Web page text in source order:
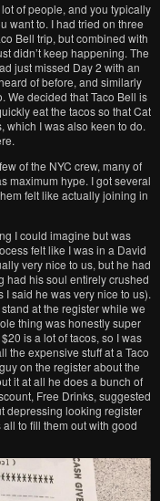
of people, and you typically
want to. I had tried on three
Bell trip, but combined with
didn’t keep happening. The
just missed Day 2 with an
of before, and similarly
We decided that Taco Bell is
eat the tacos so that Cat
which I was also keen to do.
of the NYC crew, many of
maximum hype. I got several
felt like actually joining in
I could imagine but was
felt like I was in a David
very nice to us, but he had
had his soul entirely crushed
said he was very nice to us).
at the register while we
thing was honestly super
is a lot of tacos, so I was
the expensive stuff at a Taco
on the register about the
it at all he does a bunch of
Free Drinks, suggested
depressing looking register
to fill them out with good